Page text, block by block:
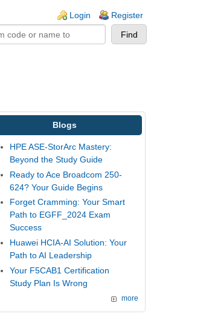
Login Register
Blogs
HPE ASE-StorArc Mastery:
Beyond the Study Guide
Ready to Ace Broadcom 250-
624? Your Guide Begins
Forget Cramming: Your Smart
Path to EGFF_2024 Exam
Success
Huawei HCIA-AI Solution: Your
Path to AI Leadership
Your F5CAB1 Certification
Study Plan Is Wrong
more